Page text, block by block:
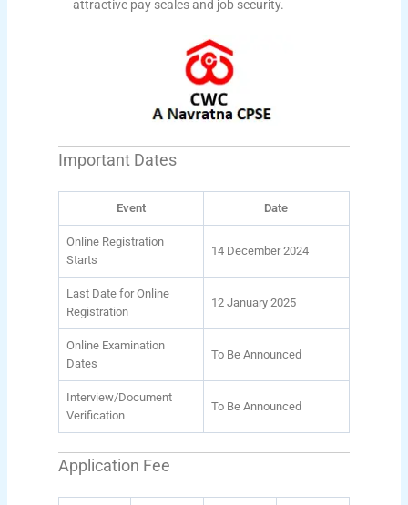
attractive pay scales and job security.
Important Dates
Event Date
Online Registration
Starts
14 December 2024
Last Date for Online
Registration
12 January 2025
Online Examination
Dates
To Be Announced
Interview/Document
Verification
To Be Announced
Application Fee